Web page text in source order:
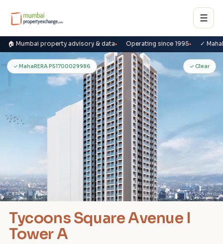
☰
🏠 Mumbai property advisory & data Operating since 1995 ✓
T✓ MahaRERA P51700029986 ✓ Clear
Tycoons Square Avenue I
Tower A